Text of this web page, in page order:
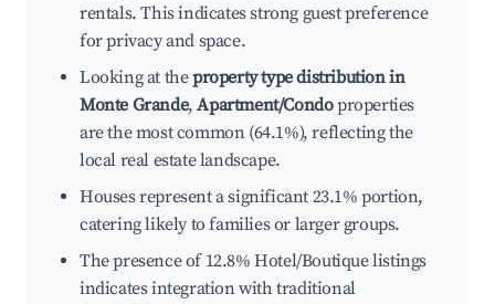
rentals. This indicates strong guest preference
for privacy and space.
Looking at theproperty type distribution in
Monte Grande,Apartment/Condoproperties
are the most common (64.1%), reflecting the
local real estate landscape.
Houses represent a significant 23.1% portion,
catering likely to families or larger groups.
The presence of 12.8% Hotel/Boutique listings
indicates integration with traditional